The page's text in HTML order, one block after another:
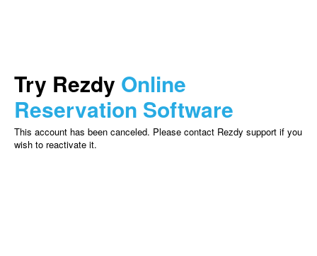
Try Rezdy Online
Reservation Software
This account has been canceled. Please contact Rezdy support if you
wish to reactivate it.